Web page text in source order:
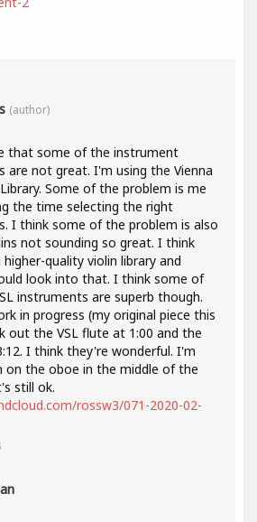
(author)
that some of the instrument
are not great. I'm using the Vienna
Some of the problem is me
the time selecting the right
I think some of the problem is also
not sounding so great. I think
quality violin library and
look into that. I think some of
instruments are superb though.
in progress (my original piece this
out the VSL flute at 1:00 and the
I think they're wonderful. I'm
on the oboe in the middle of the
still ok.
rossw3/071-2020-02-